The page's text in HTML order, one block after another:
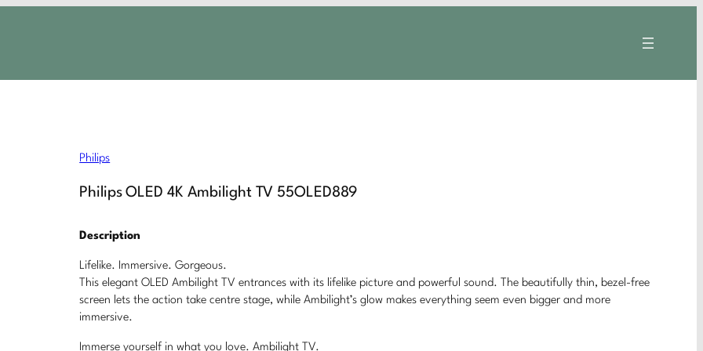
Philips
Philips OLED 4K Ambilight TV 55OLED889
Description
Lifelike. Immersive. Gorgeous.
This elegant OLED Ambilight TV entrances with its lifelike picture and powerful sound. The beautifully thin, bezel-free
screen lets the action take centre stage, while Ambilight’s glow makes everything seem even bigger and more
immersive.
Immerse yourself in what you love. Ambilight TV.